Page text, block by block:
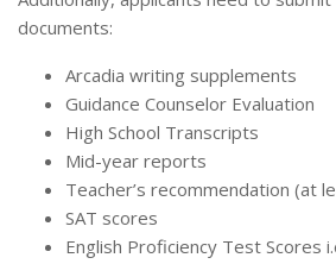
documents:
Arcadia writing supplements
Guidance Counselor Evaluation
High School Transcripts
Mid-year reports
Teacher’s recommendation (at
SAT scores
English Proficiency Test Scores